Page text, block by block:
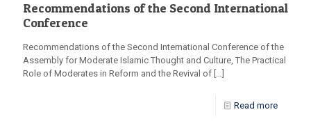
Recommendations of the Second International
Conference
Recommendations of the Second International Conference of the
Assembly for Moderate Islamic Thought and Culture, The Practical
Role of Moderates in Reform and the Revival of […]
Read more